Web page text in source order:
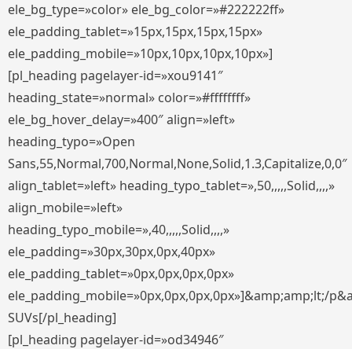
ele_bg_type=»color» ele_bg_color=»#222222ff»
ele_padding_tablet=»15px,15px,15px,15px»
ele_padding_mobile=»10px,10px,10px,10px»]
[pl_heading pagelayer-id=»xou9141″
heading_state=»normal» color=»#ffffffff»
ele_bg_hover_delay=»400″ align=»left»
heading_typo=»Open
Sans,55,Normal,700,Normal,None,Solid,1.3,Capitalize,0,0″
align_tablet=»left» heading_typo_tablet=»,50,,,,,Solid,,,,»
align_mobile=»left»
heading_typo_mobile=»,40,,,,,Solid,,,,»
ele_padding=»30px,30px,0px,40px»
ele_padding_tablet=»0px,0px,0px,0px»
ele_padding_mobile=»0px,0px,0px,0px»]&amp;amp;lt;/
SUVs[/pl_heading]
[pl_heading pagelayer-id=»od34946″